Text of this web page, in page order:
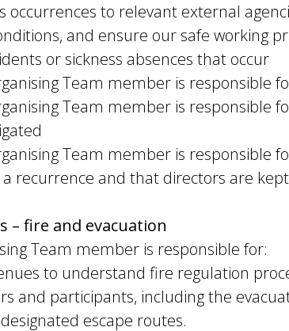
occurrences to relevant external
and ensure our safe working
or sickness absences that occur
Team member is responsible
Team member is responsible
Team member is responsible
recurrence and that directors are
– fire and evacuation
Team member is responsible for:
to understand fire regulation
and participants, including the
escape routes.